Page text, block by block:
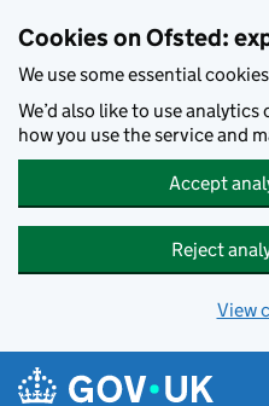
Cookies on Ofsted:
We use some essential
We’d also like to use
how you use the service and
Accept
Reject
View